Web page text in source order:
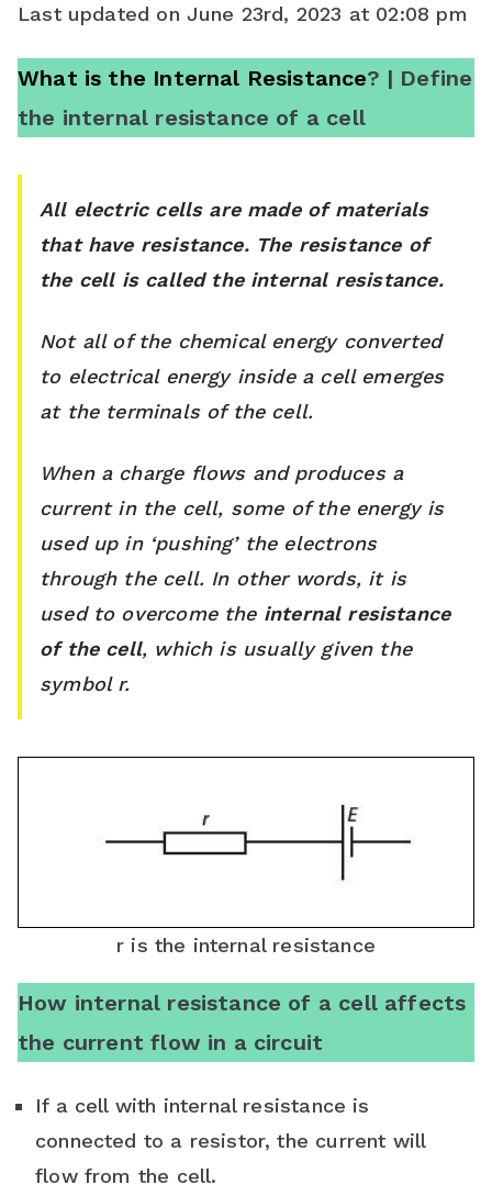
c
e
b
o
k
i
t
t
r
n
t
e
e
s
t
a
t
s
p
p
o
g
l
C
l
a
s
s
r
o
o
m
Last updated on June 23rd, 2023 at 02:08 pm
What is the Internal Resistance? | Define
the internal resistance of a cell
All electric cells are made of materials
that have resistance. The resistance of
the cell is called the internal resistance.
Not all of the chemical energy converted
to electrical energy inside a cell emerges
at the terminals of the cell.
When a charge flows and produces a
current in the cell, some of the energy is
used up in ‘pushing’ the electrons
through the cell. In other words, it is
used to overcome the internal resistance
of the cell, which is usually given the
symbol r.
r is the internal resistance
How internal resistance of a cell affects
the current flow in a circuit
If a cell with internal resistance is
connected to a resistor, the current will
flow from the cell.